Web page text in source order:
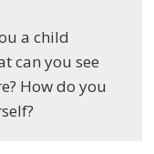
a child
can you see
How do you